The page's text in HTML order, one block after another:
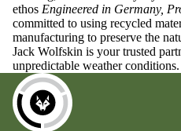
ethos Engineered in Germany,
committed to using recycled
manufacturing to preserve the
Jack Wolfskin is your trusted
unpredictable weather conditions.